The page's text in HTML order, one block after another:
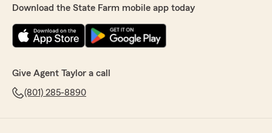
Download the State Farm mobile app today
Give Agent Taylor a call
(801) 285-8890